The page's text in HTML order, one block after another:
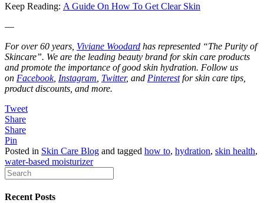
Keep Reading: A Guide On How To Get Clear Skin
—
For over 60 years, Viviane Woodard has represented “The Purity of
Skincare”. We are the leading beauty brand for skin care products
and promote the importance of good skin hydration. Follow us
on Facebook, Instagram Twitter, and Pinterestfor skin care tips,
product discounts, and more.
Tweet
Share
Share
Pin
Posted in Skin Care Blog and tagged how to, hydration, skin health,
water-based moisturizer
Recent Posts